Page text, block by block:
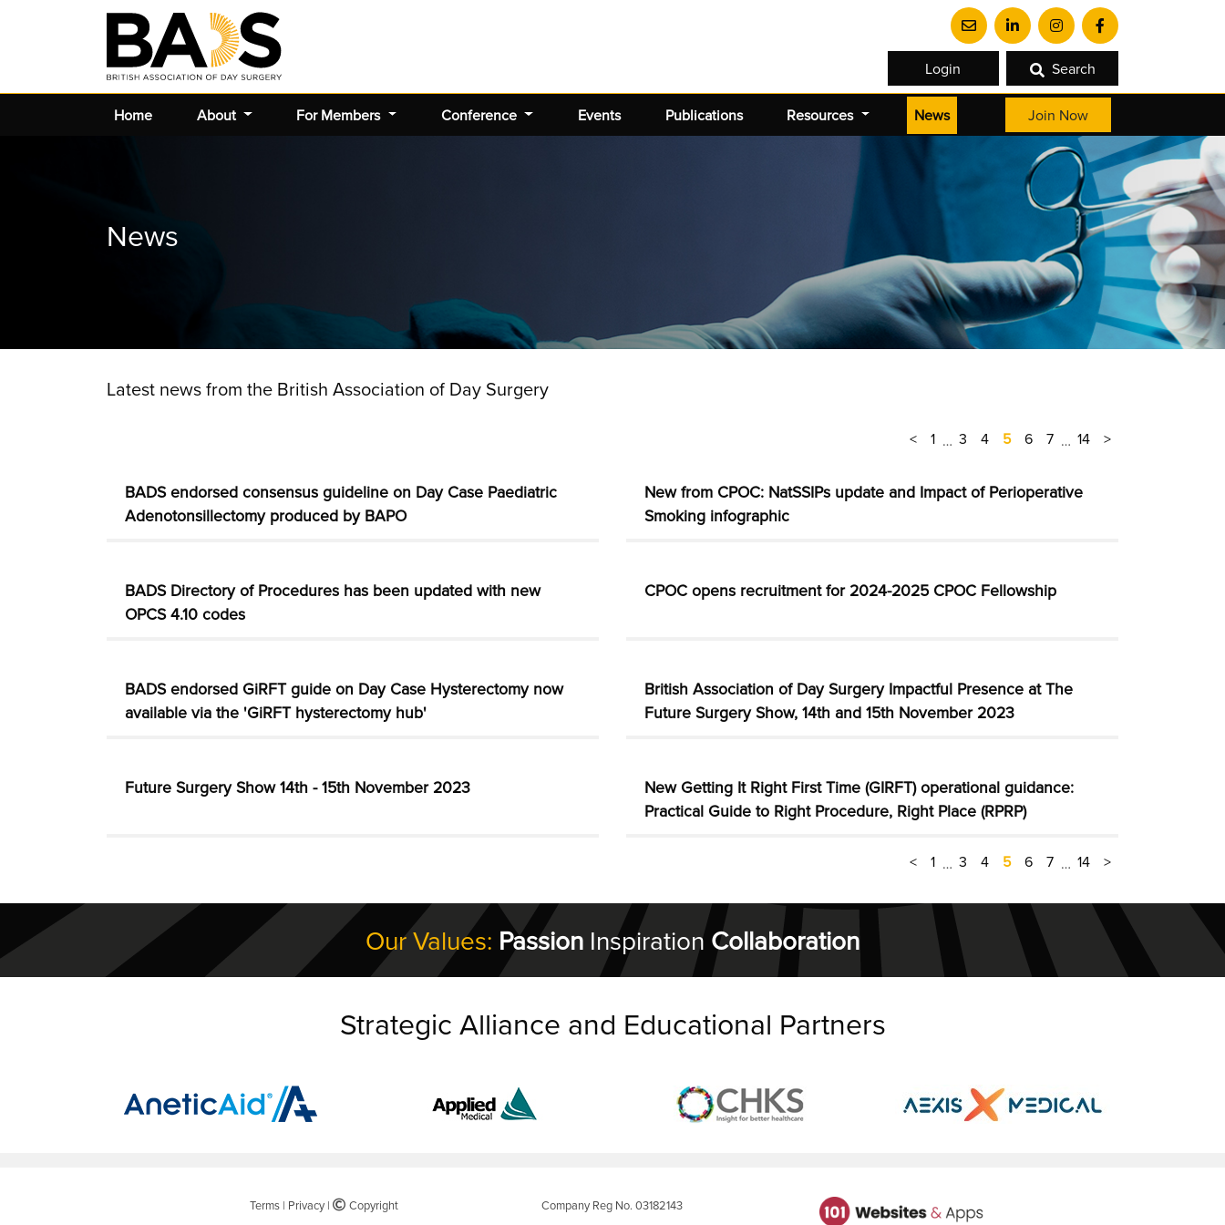
Login Search
Home About For Members Conference Events Publications Resources News(current) Join Now
News
Latest news from the British Association of Day Surgery
< 1 … 3 4 5 6 7 … 14 >
BADS endorsed consensus guideline on Day Case Paediatric
Adenotonsillectomy produced by BAPO
New from CPOC: NatSSIPs update and Impact of Perioperative
Smoking infographic
BADS Directory of Procedures has been updated with new
OPCS 4.10 codes
CPOC opens recruitment for 2024-2025 CPOC Fellowship
BADS endorsed GiRFT guide on Day Case Hysterectomy now
available via the 'GiRFT hysterectomy hub'
British Association of Day Surgery Impactful Presence at The
Future Surgery Show, 14th and 15th November 2023
Future Surgery Show 14th - 15th November 2023
New Getting It Right First Time (GIRFT) operational guidance:
Practical Guide to Right Procedure, Right Place (RPRP)
< 1 … 3 4 5 6 7 … 14 >
Our Values: Passion Inspiration Collaboration
Strategic Alliance and Educational Partners
Terms| Privacy| ©Copyright Company Reg No. 03182143